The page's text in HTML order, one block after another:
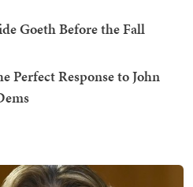
Goeth Before the Fall
Perfect Response to John